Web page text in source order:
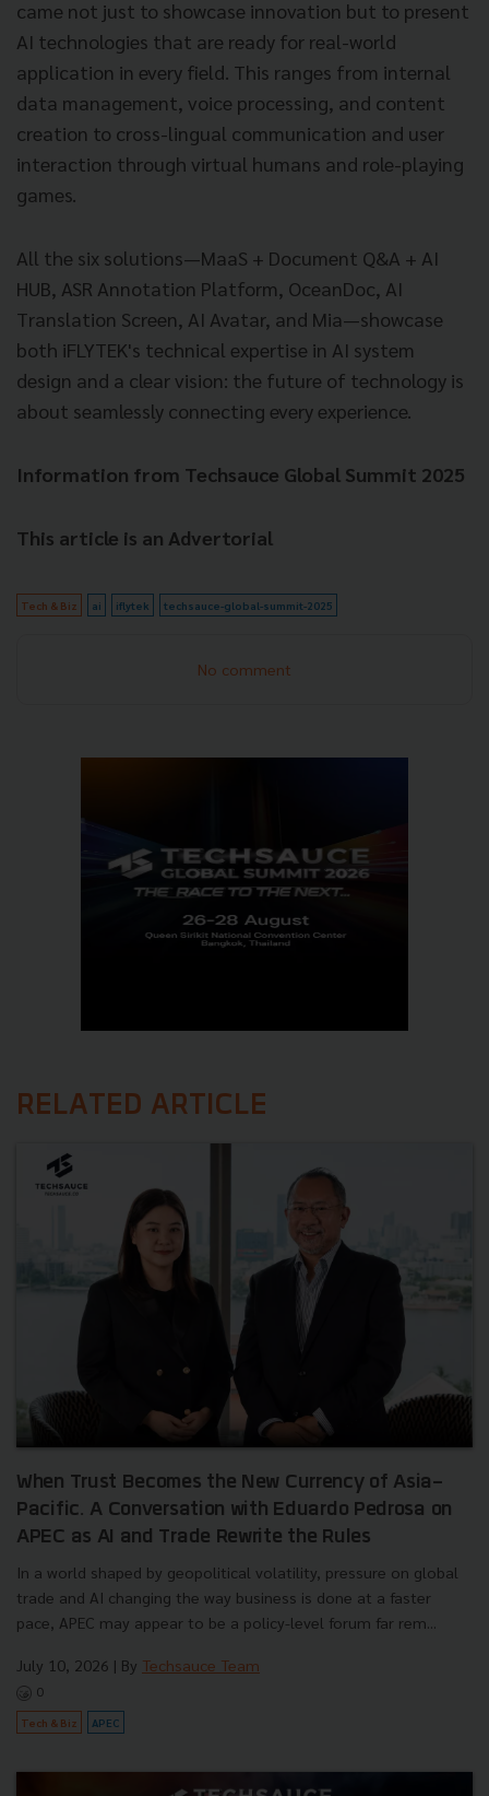
came not just to showcase innovation but to present
AI technologies that are ready for real-world
application in every field. This ranges from internal
data management, voice processing, and content
creation to cross-lingual communication and user
interaction through virtual humans and role-playing
games.
All the six solutions—MaaS + Document Q&A + AI
HUB, ASR Annotation Platform, OceanDoc, AI
Translation Screen, AI Avatar, and Mia—showcase
both iFLYTEK's technical expertise in AI system
design and a clear vision: the future of technology is
about seamlessly connecting every experience.
Information from Techsauce Global Summit 2025
This article is an Advertorial
Tech & Biz ai iflytek techsauce-global-summit-2025
No comment
RELATED ARTICLE
When Trust Becomes the New Currency of Asia-
Pacific. A Conversation with Eduardo Pedrosa on
APEC as AI and Trade Rewrite the Rules
In a world shaped by geopolitical volatility, pressure on global
trade and AI changing the way business is done at a faster
pace, APEC may appear to be a policy-level forum far rem...
July 10, 2026 | By Techsauce Team
0
Tech & Biz APEC